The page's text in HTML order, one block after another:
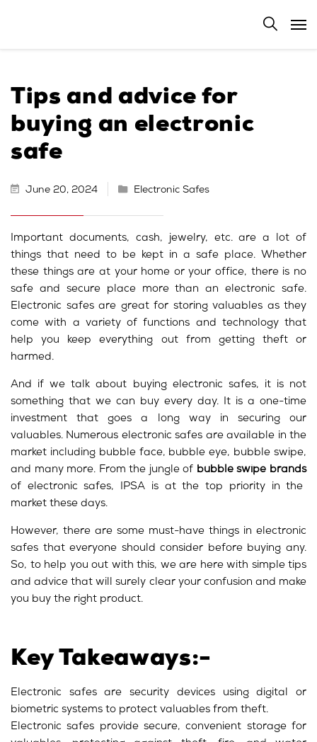
Tips and advice for
buying an electronic
safe
June 20, 2024 Electronic Safes
Important documents, cash, jewelry, etc. are a lot of
things that need to be kept in a safe place. Whether
these things are at your home or your office, there is no
safe and secure place more than an electronic safe.
Electronic safes are great for storing valuables as they
come with a variety of functions and technology that
help you keep everything out from getting theft or
harmed.
And if we talk about buying electronic safes, it is not
something that we can buy every day. It is a one-time
investment that goes a long way in securing our
valuables. Numerous electronic safes are available in the
market including bubble face, bubble eye, bubble swipe,
and many more. From the jungle of bubble swipe brands
of electronic safes, IPSA is at the top priority in the
market these days.
However, there are some must-have things in electronic
safes that everyone should consider before buying any.
So, to help you out with this, we are here with simple tips
and advice that will surely clear your confusion and make
you buy the right product.
Key Takeaways:-
Electronic safes are security devices using digital or
biometric systems to protect valuables from theft.
Electronic safes provide secure, convenient storage for